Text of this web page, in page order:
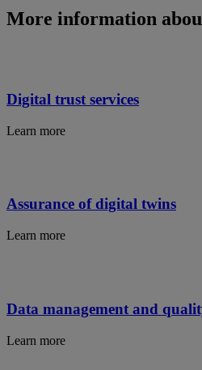
More information
Digital trust services
Learn more
Assurance of digital twins
Learn more
Data management and
Learn more